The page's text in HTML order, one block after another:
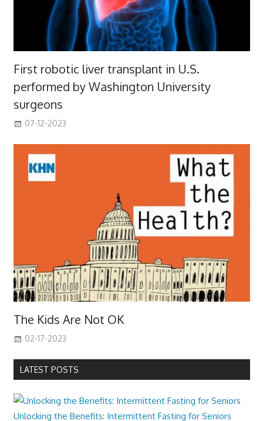
First robotic liver transplant in U.S.
performed by Washington University
surgeons
07-12-2023
The Kids Are Not OK
02-17-2023
LATEST POSTS
Unlocking the Benefits: Intermittent Fasting for Seniors